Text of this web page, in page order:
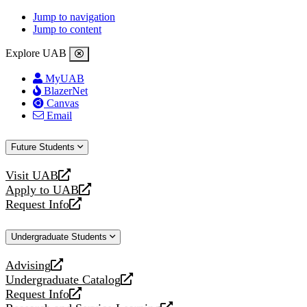
Jump to navigation
Jump to content
Explore UAB
MyUAB
BlazerNet
Canvas
Email
Future Students
Visit UAB
opens
a
new
Apply to UAB
opens
a
website
Request Info
opens
new
Undergraduate Students
Advising
opens
a
new
Undergraduate Catalog
opens
a
Request Info
opens